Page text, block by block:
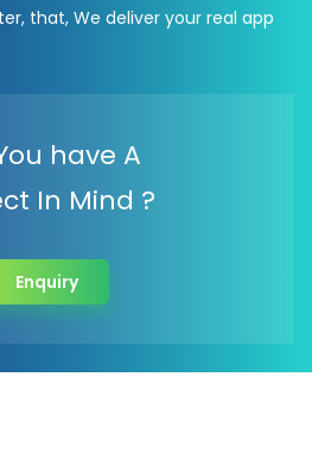
that, We deliver your real app
have A
In Mind ?
Enquiry